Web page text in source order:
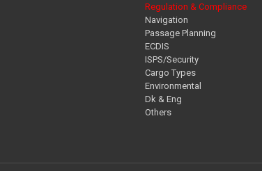
Regulation & Compliance
Navigation
Passage Planning
ECDIS
ISPS/Security
Cargo Types
Environmental
Dk & Eng
Others